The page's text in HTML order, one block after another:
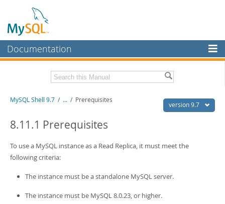
Documentation
MySQL Enterprise
Workbench
InnoDB Cluster
Connectors
More
MySQL.com
Download this Manual
PDF (US Ltr) - 2.5Mb
PDF (A4) - 2.5Mb
version 9.7
MySQL Shell 9.7 / ... / Prerequisites
8.11.1 Prerequisites
To use a MySQL instance as a Read Replica, it must meet the
following criteria:
The instance must be a standalone MySQL server.
The instance must be MySQL 8.0.23, or higher.